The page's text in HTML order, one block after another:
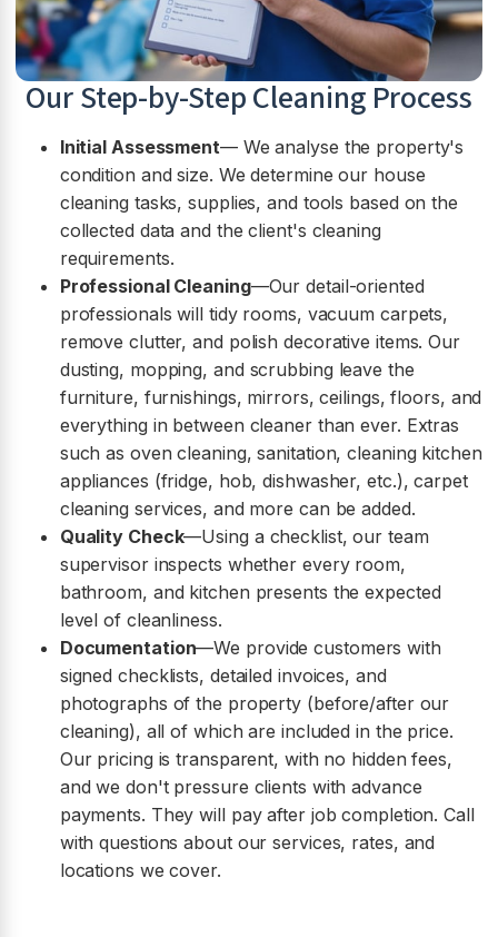
Our Step-by-Step Cleaning Process
Initial Assessment— We analyse the property's
condition and size. We determine our house
cleaning tasks, supplies, and tools based on the
collected data and the client's cleaning
requirements.
Professional Cleaning—Our detail-oriented
professionals will tidy rooms, vacuum carpets,
remove clutter, and polish decorative items. Our
dusting, mopping, and scrubbing leave the
furniture, furnishings, mirrors, ceilings, floors, and
everything in between cleaner than ever. Extras
such as oven cleaning, sanitation, cleaning kitchen
appliances (fridge, hob, dishwasher, etc.), carpet
cleaning services, and more can be added.
Quality Check—Using a checklist, our team
supervisor inspects whether every room,
bathroom, and kitchen presents the expected
level of cleanliness.
Documentation—We provide customers with
signed checklists, detailed invoices, and
photographs of the property (before/after our
cleaning), all of which are included in the price.
Our pricing is transparent, with no hidden fees,
and we don't pressure clients with advance
payments. They will pay after job completion. Call
with questions about our services, rates, and
locations we cover.